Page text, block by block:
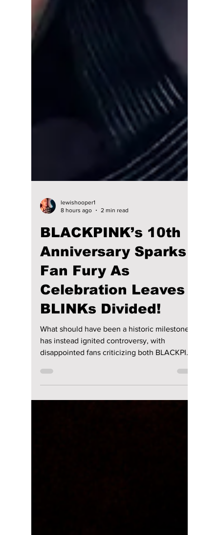
lewishooper1
8 hours ago
2 min read
BLACKPINK’s 10th
Anniversary Sparks
Fan Fury As
Celebration Leaves
BLINKs Divided!